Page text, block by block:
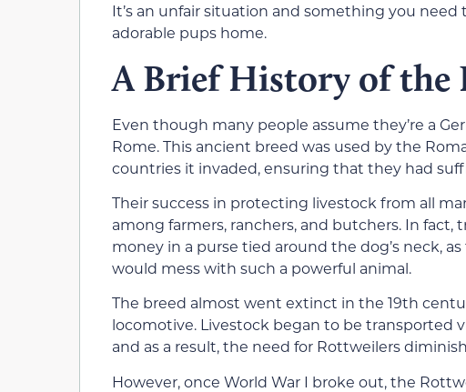
It’s an unfair situation and something you
adorable pups home.
A Brief History of the
Even though many people assume they’re a
Rome. This ancient breed was used by the
countries it invaded, ensuring that they had
Their success in protecting livestock from all
among farmers, ranchers, and butchers. In
money in a purse tied around the dog’s neck,
would mess with such a powerful animal.
The breed almost went extinct in the 19th
locomotive. Livestock began to be transported
and as a result, the need for Rottweilers
However, once World War I broke out, the